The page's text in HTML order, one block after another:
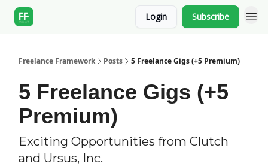
Login Subscribe
Freelance Framework Posts 5 Freelance Gigs (+5 Premium)
5 Freelance Gigs (+5
Premium)
Exciting Opportunities from Clutch
and Ursus, Inc.